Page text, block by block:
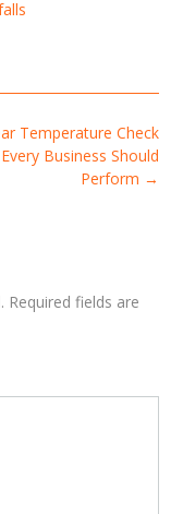
Temperature Check
Every Business Should
Perform →
Required fields are